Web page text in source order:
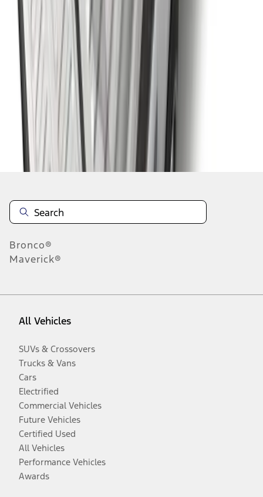
5
of
Disclosures
Bronco®
Maverick®
All Vehicles
SUVs & Crossovers
Trucks & Vans
Cars
Electrified
Commercial Vehicles
Future Vehicles
Certified Used
All Vehicles
Performance Vehicles
Awards